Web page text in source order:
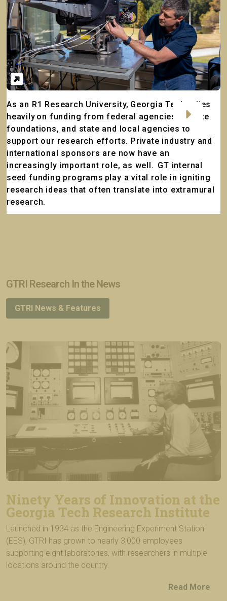
Embark on a Career with GTRI
Search
by
job
title,
location,
department,
category,
etc.
As an R1 Research University, Georgia Tech relies
heavily on funding from federal agencies, private
foundations, and state and local agencies to
support our research efforts. Private industry and
international sponsors are now have an
increasingly important role, as well. GT internal
seed funding programs play a vital role in igniting
research ideas that often translate into extramural
research.
GTRI Research In the News
GTRI News & Features
Ninety Years of Innovation at the
Georgia Tech Research Institute
Launched in 1934 as the Engineering Experiment Station
(EES), GTRI has grown to nearly 3,000 employees
supporting eight laboratories, with researchers in multiple
locations around the country.
Read More